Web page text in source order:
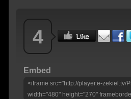
4
Embed
<iframe src="http://player.e-
width="480" height="270"